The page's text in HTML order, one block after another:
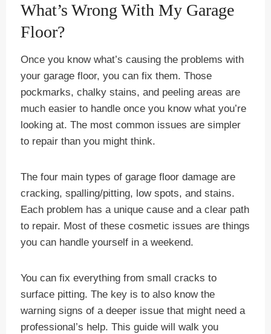
What’s Wrong With My Garage
Floor?
Once you know what’s causing the problems with
your garage floor, you can fix them. Those
pockmarks, chalky stains, and peeling areas are
much easier to handle once you know what you’re
looking at. The most common issues are simpler
to repair than you might think.
The four main types of garage floor damage are
cracking, spalling/pitting, low spots, and stains.
Each problem has a unique cause and a clear path
to repair. Most of these cosmetic issues are things
you can handle yourself in a weekend.
You can fix everything from small cracks to
surface pitting. The key is to also know the
warning signs of a deeper issue that might need a
professional’s help. This guide will walk you